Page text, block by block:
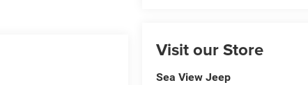
Visit our Store
Sea View Jeep